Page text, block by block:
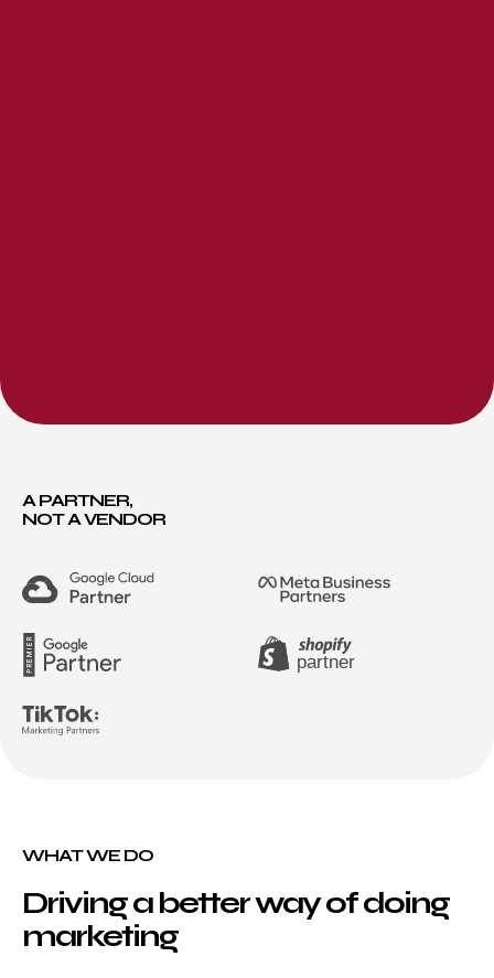
A PARTNER,
NOT A VENDOR
WHAT WE DO
Driving a better way of doing
marketing